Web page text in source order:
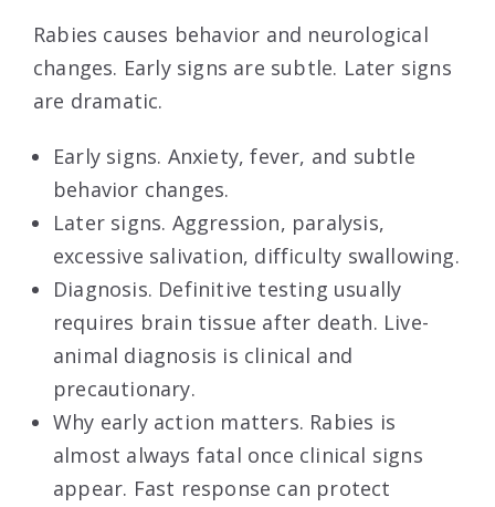
Rabies causes behavior and neurological
changes. Early signs are subtle. Later signs
are dramatic.
Early signs. Anxiety, fever, and subtle
behavior changes.
Later signs. Aggression, paralysis,
excessive salivation, difficulty swallowing.
Diagnosis. Definitive testing usually
requires brain tissue after death. Live-
animal diagnosis is clinical and
precautionary.
Why early action matters. Rabies is
almost always fatal once clinical signs
appear. Fast response can protect